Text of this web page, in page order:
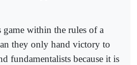
within the rules of a
they only hand victory to
fundamentalists because it is